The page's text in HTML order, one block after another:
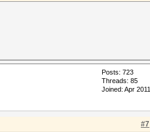
Posts: 723
Threads: 85
Joined: Apr 2011
#7